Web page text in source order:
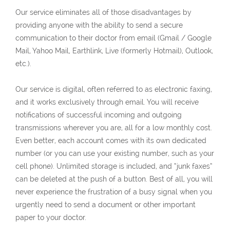
Our service eliminates all of those disadvantages by
providing anyone with the ability to send a secure
communication to their doctor from email (Gmail / Google
Mail, Yahoo Mail, Earthlink, Live (formerly Hotmail), Outlook,
etc.).
Our service is digital, often referred to as electronic faxing,
and it works exclusively through email. You will receive
notifications of successful incoming and outgoing
transmissions wherever you are, all for a low monthly cost.
Even better, each account comes with its own dedicated
number (or you can use your existing number, such as your
cell phone). Unlimited storage is included, and “junk faxes”
can be deleted at the push of a button. Best of all, you will
never experience the frustration of a busy signal when you
urgently need to send a document or other important
paper to your doctor.